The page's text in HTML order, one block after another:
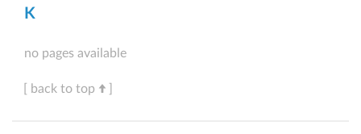
K
no pages available
[ back to top